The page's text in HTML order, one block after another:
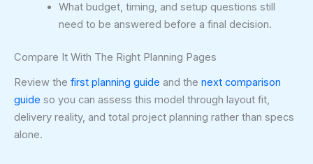
What budget, timing, and setup questions still
need to be answered before a final decision.
Compare It With The Right Planning Pages
Review the first planning guide and the next comparison
guide so you can assess this model through layout fit,
delivery reality, and total project planning rather than specs
alone.